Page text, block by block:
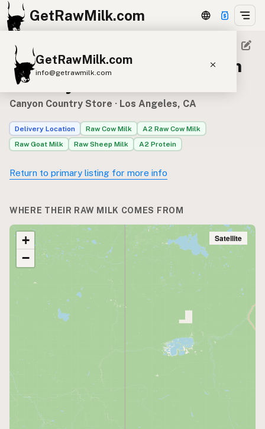
GetRawMilk.com
GetRawMilk.com
info@getrawmilk.com
Find Raw Milk Near You
Raw Milk World Map
Raw Milk 3D Globe
Cow Milk A2 Cow Milk
Goat Milk
Buffalo Milk
A2 Butter Cream
Cheese
Kefir
Ice Cream Eggs RAWMI Laws
Submit a Listing
Buy me a milk
EXPLORE
Species
Social Media
Raw Milk Laws
LEARN
Raw milk sources for Canyon
Country Store
Canyon Country Store · Los Angeles, CA
Delivery Location Raw Cow Milk
A2 Raw Cow Milk
Raw Goat Milk
Raw Sheep Milk A2 Protein
Return to primary listing for more info
WHERE THEIR RAW MILK COMES FROM
+
−
Satellite